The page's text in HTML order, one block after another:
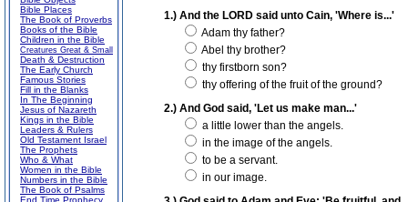
Bible Places
The Book of Proverbs
Books of the Bible
Children in the Bible
Creatures Great & Small
Death & Destruction
The Early Church
Famous Stories
Fill in the Blanks
In The Beginning
Jesus of Nazareth
Kings in the Bible
Leaders & Rulers
Old Testament Israel
The Prophets
Who & What
Women in the Bible
Numbers in the Bible
The Book of Psalms
End Time Prophecy
1.) And the LORD said unto Cain, 'Where is...'
Adam thy father?
Abel thy brother?
thy firstborn son?
thy offering of the fruit of the ground?
2.) And God said, 'Let us make man...'
a little lower than the angels.
in the image of the angels.
to be a servant.
in our image.